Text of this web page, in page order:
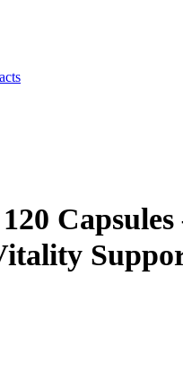
Support